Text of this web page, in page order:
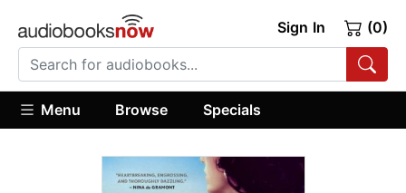
Sign In (0)
Menu Browse Specials